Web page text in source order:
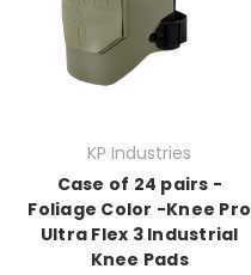
KP Industries
Case of 24 pairs -
Foliage Color -Knee Pro
Ultra Flex 3 Industrial
Knee Pads